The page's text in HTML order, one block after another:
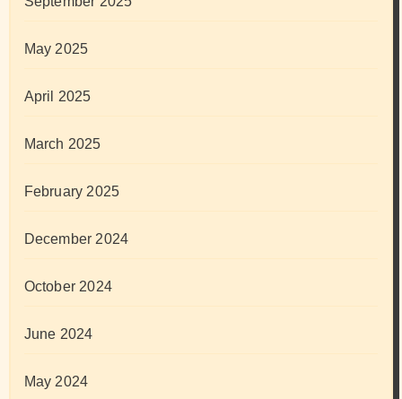
May 2025
April 2025
March 2025
February 2025
December 2024
October 2024
June 2024
May 2024